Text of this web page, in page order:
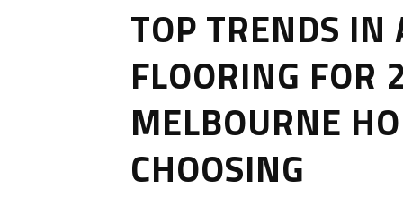
TOP TRENDS
FLOORING
MELBOURNE
CHOOSING